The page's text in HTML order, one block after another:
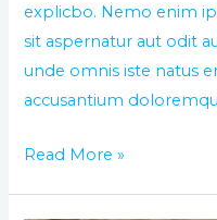
explicbo. Nemo enim
sit aspernatur aut odit
unde omnis iste natus
accusantium
Read More »